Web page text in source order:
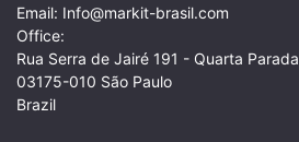
Email: Info@markit-brasil.com
Office:
Rua Serra de Jairé 191 - Quarta Parada
03175-010 São Paulo
Brazil